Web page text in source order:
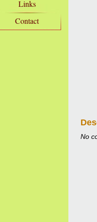
Links
Contact
No